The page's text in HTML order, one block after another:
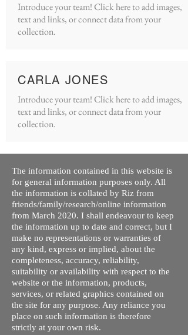
Introduce your team! Click here to add images,
text and links, or connect data from your
collection.
CARLA JONES
Introduce your team! Click here to add images,
text and links, or connect data from your
collection.
The information contained in this website is
for general information purposes only. All
the information is collated by Riz from
friends/family/research/online information
from March 2020. I shall endeavour to keep
the information up to date and correct, but I
make no representations or warranties of
any kind, express or implied, about the
completeness, accuracy, reliability,
suitability or availability with respect to the
website or the information, products,
services, or related graphics contained on
the site for any purpose. Any reliance you
place on such information is therefore
strictly at your own risk.